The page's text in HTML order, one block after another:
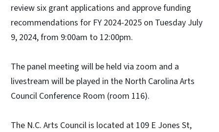
review six grant applications and approve funding
recommendations for FY 2024-2025 on Tuesday July
9, 2024, from 9:00am to 12:00pm.
The panel meeting will be held via zoom and a
livestream will be played in the North Carolina Arts
Council Conference Room (room 116).
The N.C. Arts Council is located at 109 E Jones St,